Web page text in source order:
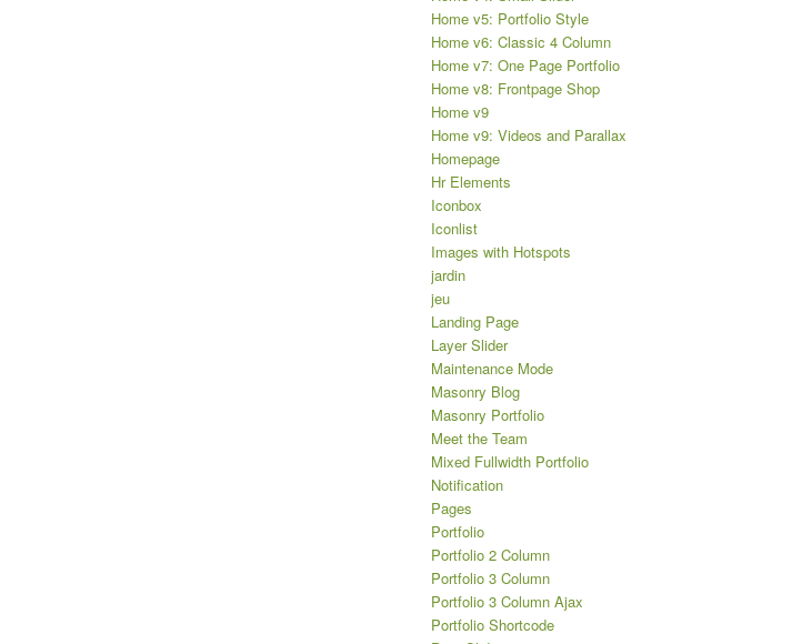
Home v5: Portfolio Style
Home v6: Classic 4 Column
Home v7: One Page Portfolio
Home v8: Frontpage Shop
Home v9
Home v9: Videos and Parallax
Homepage
Hr Elements
Iconbox
Iconlist
Images with Hotspots
jardin
jeu
Landing Page
Layer Slider
Maintenance Mode
Masonry Blog
Masonry Portfolio
Meet the Team
Mixed Fullwidth Portfolio
Notification
Pages
Portfolio
Portfolio 2 Column
Portfolio 3 Column
Portfolio 3 Column Ajax
Portfolio Shortcode